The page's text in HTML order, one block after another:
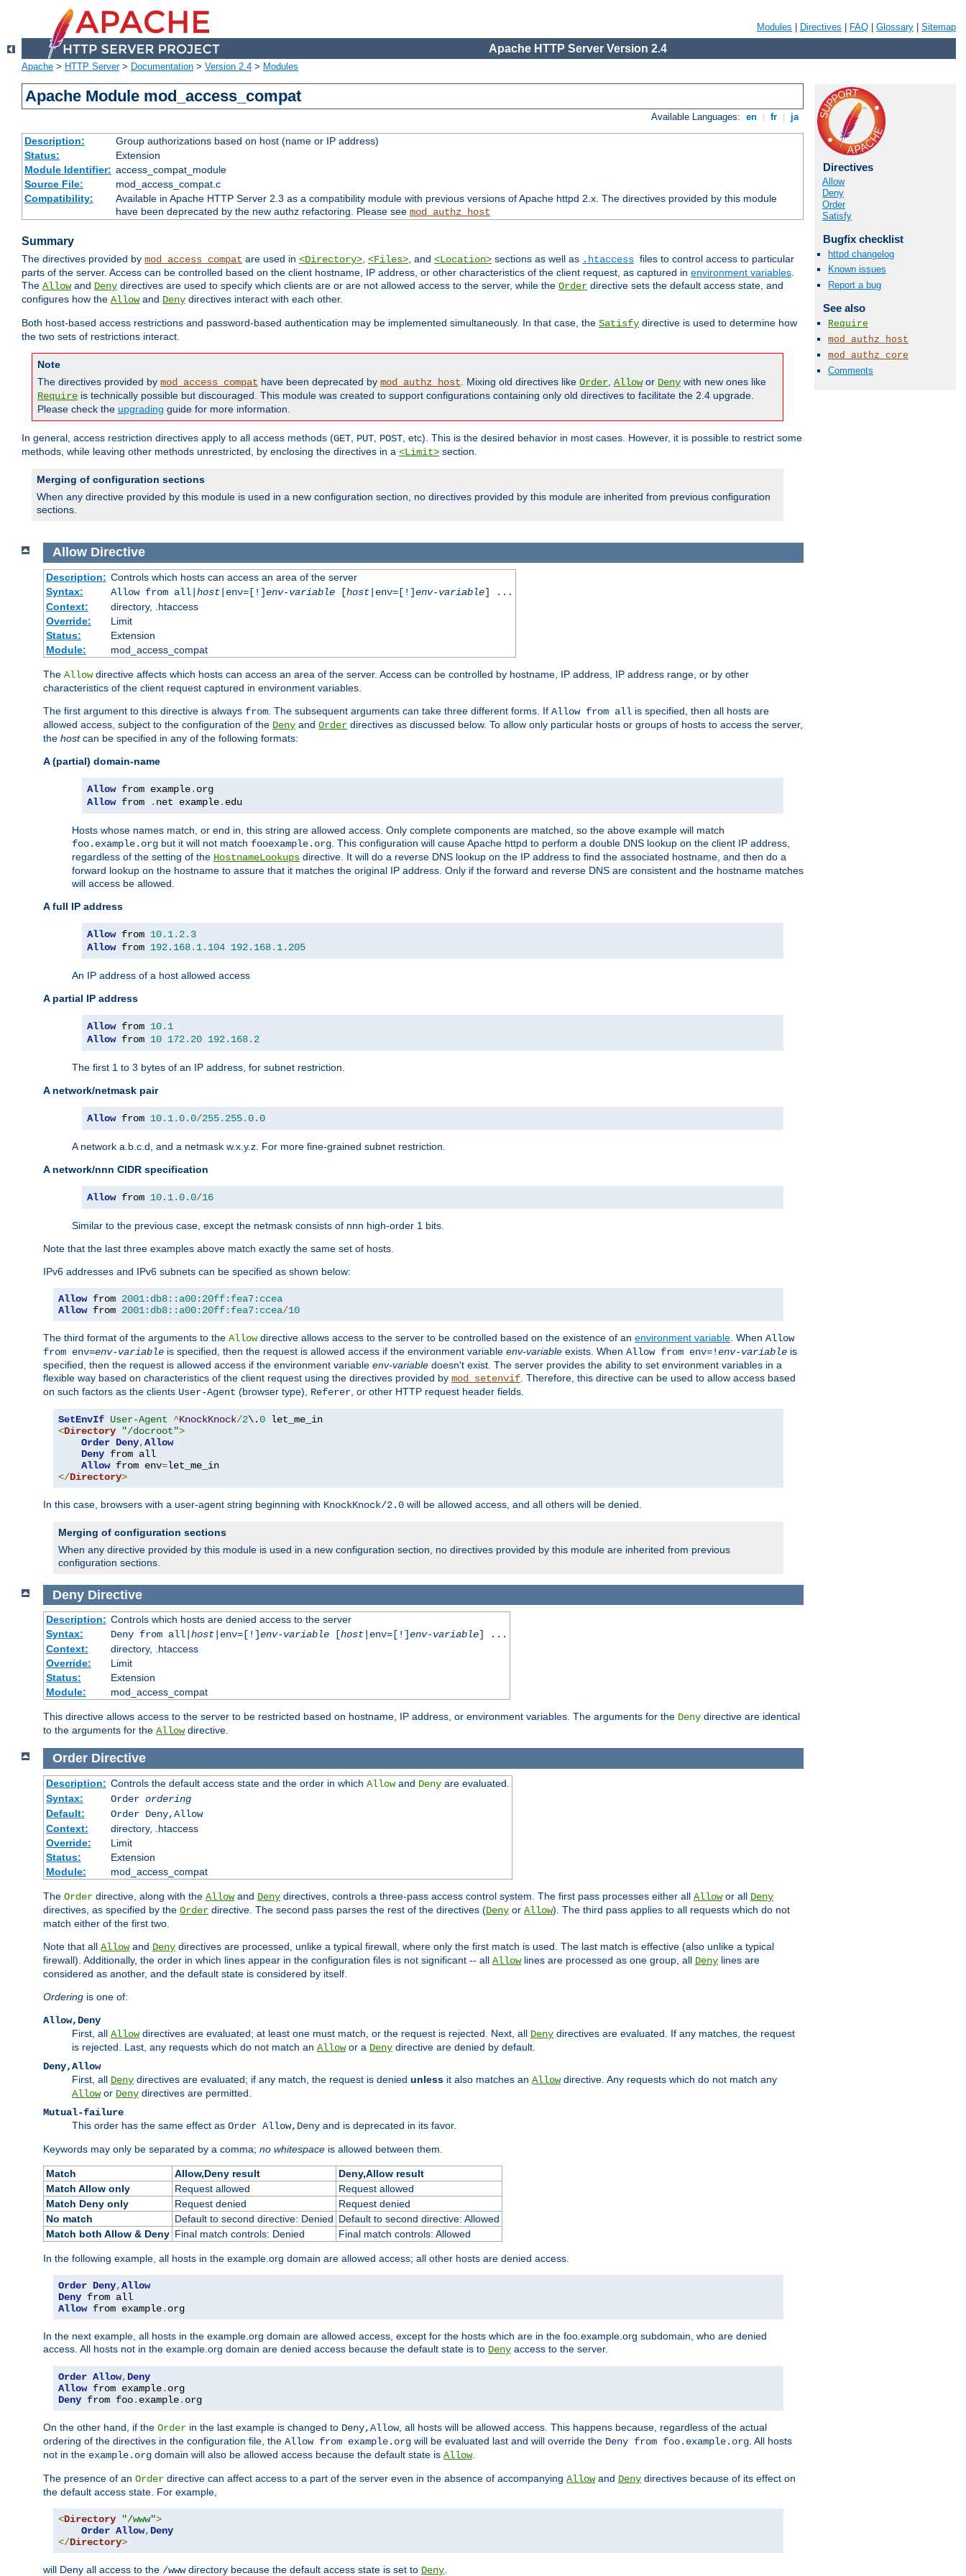
Modules Directives FAQ Glossary Sitemap
Apache HTTP Server Version 2.4
Apache > HTTP Server> Documentation > Version 2.4 > Modules
Apache Module mod_access_compat
Available Languages: en fr ja
Description:
Group authorizations based on host (name or IP address)
Status:
Extension
Module Identifier: access_compat_module
Source File:
mod_access_compat.c
Compatibility:
Available in Apache HTTP Server 2.3 as a compatibility module with previous versions of Apache httpd 2.x. The directives provided by this module
have been deprecated by the new authz refactoring. Please see mod_authz_host
Summary
The directives provided by mod_access_compat are used in <Directory>, <Files>, and <Location> sections as well as .htaccess files to control access to particular
parts of the server. Access can be controlled based on the client hostname, IP address, or other characteristics of the client request, as captured in environment variables.
The Allowand Deny directives are used to specify which clients are or are not allowed access to the server, while the Order directive sets the default access state, and
configures how the Allowand Deny directives interact with each other.
Both host-based access restrictions and password-based authentication may be implemented simultaneously. In that case, the Satisfy directive is used to determine how
the two sets of restrictions interact.
Note
The directives provided by mod_access_compat have been deprecated by mod_authz_host. Mixing old directives like Order, Allowor Deny with new ones like
Require is technically possible but discouraged. This module was created to support configurations containing only old directives to facilitate the 2.4 upgrade.
Please check the upgrading guide for more information.
In general, access restriction directives apply to all access methods (GET, PUT, POST, etc). This is the desired behavior in most cases. However, it is possible to restrict some
methods, while leaving other methods unrestricted, by enclosing the directives in a <Limit> section.
Merging of configuration sections
When any directive provided by this module is used in a new configuration section, no directives provided by this module are inherited from previous configuration
sections.
Directives
Allow
Deny
Order
Satisfy
Bugfix checklist
httpd changelog
Known issues
Report a bug
See also
Require
mod_authz_host
mod_authz_core
Comments
Allow Directive
Description: Controls which hosts can access an area of the server
Syntax:
Allow from all| host|env=[!]env-variable[host|env=[!]env-variable] ...
Context:
directory, .htaccess
Override:
Limit
Status:
Extension
Module:
mod_access_compat
The Allowdirective affects which hosts can access an area of the server. Access can be controlled by hostname, IP address, IP address range, or by other
characteristics of the client request captured in environment variables.
The first argument to this directive is always from . The subsequent arguments can take three different forms. If Allow from all is specified, then all hosts are
allowed access, subject to the configuration of the Deny and Order directives as discussed below. To allow only particular hosts or groups of hosts to access the server,
the hostcan be specified in any of the following formats:
A (partial) domain-name
Allow from example.
Allow from . net example. edu
Hosts whose names match, or end in, this string are allowed access. Only complete components are matched, so the above example will match
foo.example.org but it will not match fooexample.org . This configuration will cause Apache httpd to perform a double DNS lookup on the client IP address,
regardless of the setting of the HostnameLookups directive. It will do a reverse DNS lookup on the IP address to find the associated hostname, and then do a
forward lookup on the hostname to assure that it matches the original IP address. Only if the forward and reverse DNS are consistent and the hostname matches
will access be allowed.
A full IP address
Allow from 10.1. 2.3
Allow from 192.168. 1.104 192.168. 1.205
An IP address of a host allowed access
A partial IP address
Allow from 10.1
Allow from 10 172.20 192.168. 2
The first 1 to 3 bytes of an IP address, for subnet restriction.
A network/netmask pair
Allow from 10.1.0.0/255.255.0.0
A network a.b.c.d, and a netmask w.x.y.z. For more fine-grained subnet restriction.
A network/nnn CIDR specification
Allow from 10.1.0.0/16
Similar to the previous case, except the netmask consists of nnn high-order 1 bits.
Note that the last three examples above match exactly the same set of hosts.
IPv6 addresses and IPv6 subnets can be specified as shown below:
Allow from 2001:db8::a00:20ff:fea7:ccea
Allow from 2001:db8::a00:20ff:fea7:ccea/10
The third format of the arguments to the Allowdirective allows access to the server to be controlled based on the existence of an environment variable . When Allow
from env=env-variable is specified, then the request is allowed access if the environment variable env-variable exists. When Allow from env=!env-variable is
specified, then the request is allowed access if the environment variable env-variable doesn't exist. The server provides the ability to set environment variables in a
flexible way based on characteristics of the client request using the directives provided by mod_setenvif . Therefore, this directive can be used to allow access based
on such factors as the clients User-Agent (browser type), Referer , or other HTTP request header fields.
SetEnvIf User-Agent ^KnockKnock/2\.0
<Directory "/docroot">
Order Deny,Allow
Deny from all
Allow from env=
</Directory>
In this case, browsers with a user-agent string beginning with KnockKnock/2.0 will be allowed access, and all others will be denied.
Merging of configuration sections
When any directive provided by this module is used in a new configuration section, no directives provided by this module are inherited from previous
configuration sections.
Deny Directive
Description: Controls which hosts are denied access to the server
Syntax:
Deny from all| host|env=[!]env-variable[host|env=[!]env-variable] ...
Context:
directory, .htaccess
Override:
Limit
Status:
Extension
Module:
mod_access_compat
This directive allows access to the server to be restricted based on hostname, IP address, or environment variables. The arguments for the Deny directive are identical
to the arguments for the Allowdirective.
Order Directive
Description: Controls the default access state and the order in which Allowand Denyare evaluated.
Syntax:
Order ordering
Default:
Order Deny,Allow
Context:
directory, .htaccess
Override:
Limit
Status:
Extension
Module:
mod_access_compat
The Order directive, along with the Allowand Deny directives, controls a three-pass access control system. The first pass processes either all Allowor all Deny
directives, as specified by the Order directive. The second pass parses the rest of the directives (Deny or Allow). The third pass applies to all requests which do not
match either of the first two.
Note that all Allowand Deny directives are processed, unlike a typical firewall, where only the first match is used. The last match is effective (also unlike a typical
firewall). Additionally, the order in which lines appear in the configuration files is not significant -- all Allowlines are processed as one group, all Deny lines are
considered as another, and the default state is considered by itself.
Ordering is one of:
Allow,Deny
First, all Allowdirectives are evaluated; at least one must match, or the request is rejected. Next, all Deny directives are evaluated. If any matches, the request
is rejected. Last, any requests which do not match an Allowor a Deny directive are denied by default.
Deny,Allow
First, all Deny directives are evaluated; if any match, the request is denied unless it also matches an Allowdirective. Any requests which do not match any
Allowor Deny directives are permitted.
Mutual-failure
This order has the same effect as Order Allow,Deny and is deprecated in its favor.
Keywords may only be separated by a comma; no whitespace is allowed between them.
Match Allow,Deny result
Deny,Allow result
Match Allow only
Request allowed
Request allowed
Match Deny only
Request denied
Request denied
No match
Default to second directive: Denied Default to second directive: Allowed
Match both Allow & Deny Final match controls: Denied Final match controls: Allowed
In the following example, all hosts in the example.org domain are allowed access; all other hosts are denied access.
Order Deny,Allow
Deny
Allow from example. org
In the next example, all hosts in the example.org domain are allowed access, except for the hosts which are in the foo.example.org subdomain, who are denied
access. All hosts not in the example.org domain are denied access because the default state is to Deny access to the server.
Order Allow, Deny
Allow from example.
Deny from foo. example. org
On the other hand, if the Order in the last example is changed to Deny,Allow, all hosts will be allowed access. This happens because, regardless of the actual
ordering of the directives in the configuration file, the Allow from example.org will be evaluated last and will override the Deny from foo.example.org . All hosts
not in the example.org domain will also be allowed access because the default state is Allow.
The presence of an Order directive can affect access to a part of the server even in the absence of accompanying Allowand Deny directives because of its effect on
the default access state. For example,
<Directory "/www">
Order Allow, Deny
</Directory>
will Deny all access to the /wwwdirectory because the default access state is set to Deny